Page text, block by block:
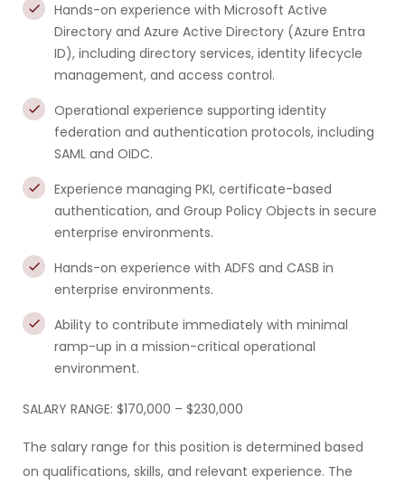
Hands-on experience with Microsoft Active
Directory and Azure Active Directory (Azure Entra
ID), including directory services, identity lifecycle
management, and access control.
Operational experience supporting identity
federation and authentication protocols, including
SAML and OIDC.
Experience managing PKI, certificate-based
authentication, and Group Policy Objects in secure
enterprise environments.
Hands-on experience with ADFS and CASB in
enterprise environments.
Ability to contribute immediately with minimal
ramp-up in a mission-critical operational
environment.
SALARY RANGE: $170,000 – $230,000
The salary range for this position is determined based
on qualifications, skills, and relevant experience. The